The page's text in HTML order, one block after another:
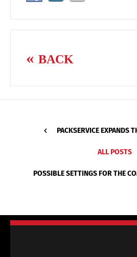
BACK
PACKSERVICE EXPANDS
ALL POSTS
POSSIBLE SETTINGS FOR THE